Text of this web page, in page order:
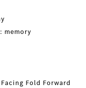
memory
Fold Forward